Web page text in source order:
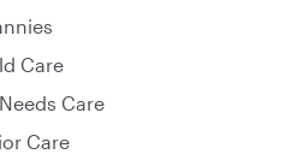
Care
Care
Care